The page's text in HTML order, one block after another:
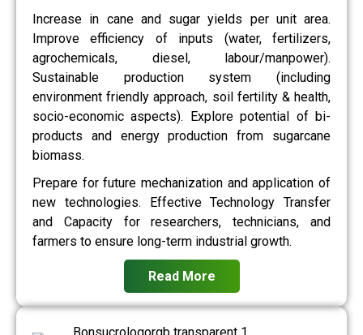
Increase in cane and sugar yields per unit area.
Improve efficiency of inputs (water, fertilizers,
agrochemicals, diesel, labour/manpower).
Sustainable production system (including
environment friendly approach, soil fertility & health,
socio-economic aspects). Explore potential of bi-
products and energy production from sugarcane
biomass.
Prepare for future mechanization and application of
new technologies. Effective Technology Transfer
and Capacity for researchers, technicians, and
farmers to ensure long-term industrial growth.
Read More